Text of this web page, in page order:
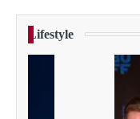
Lifestyle